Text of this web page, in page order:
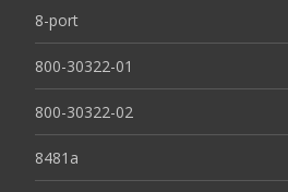
8-port
800-30322-01
800-30322-02
8481a